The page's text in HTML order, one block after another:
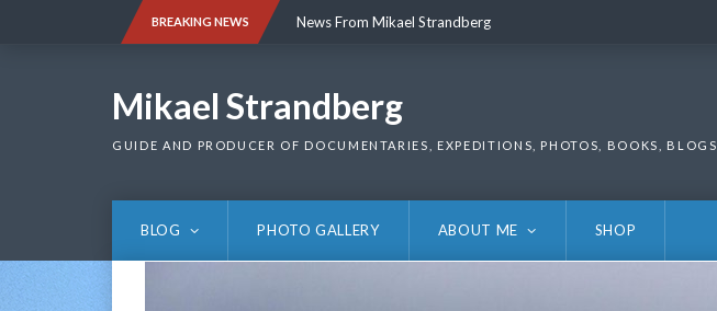
BREAKING NEWS News From Mikael Strandberg
Mikael Strandberg
GUIDE AND PRODUCER OF DOCUMENTARIES, EXPEDITIONS, PHOTOS, BOOKS, BLOGS
BLOG PHOTO GALLERY ABOUT ME SHOP